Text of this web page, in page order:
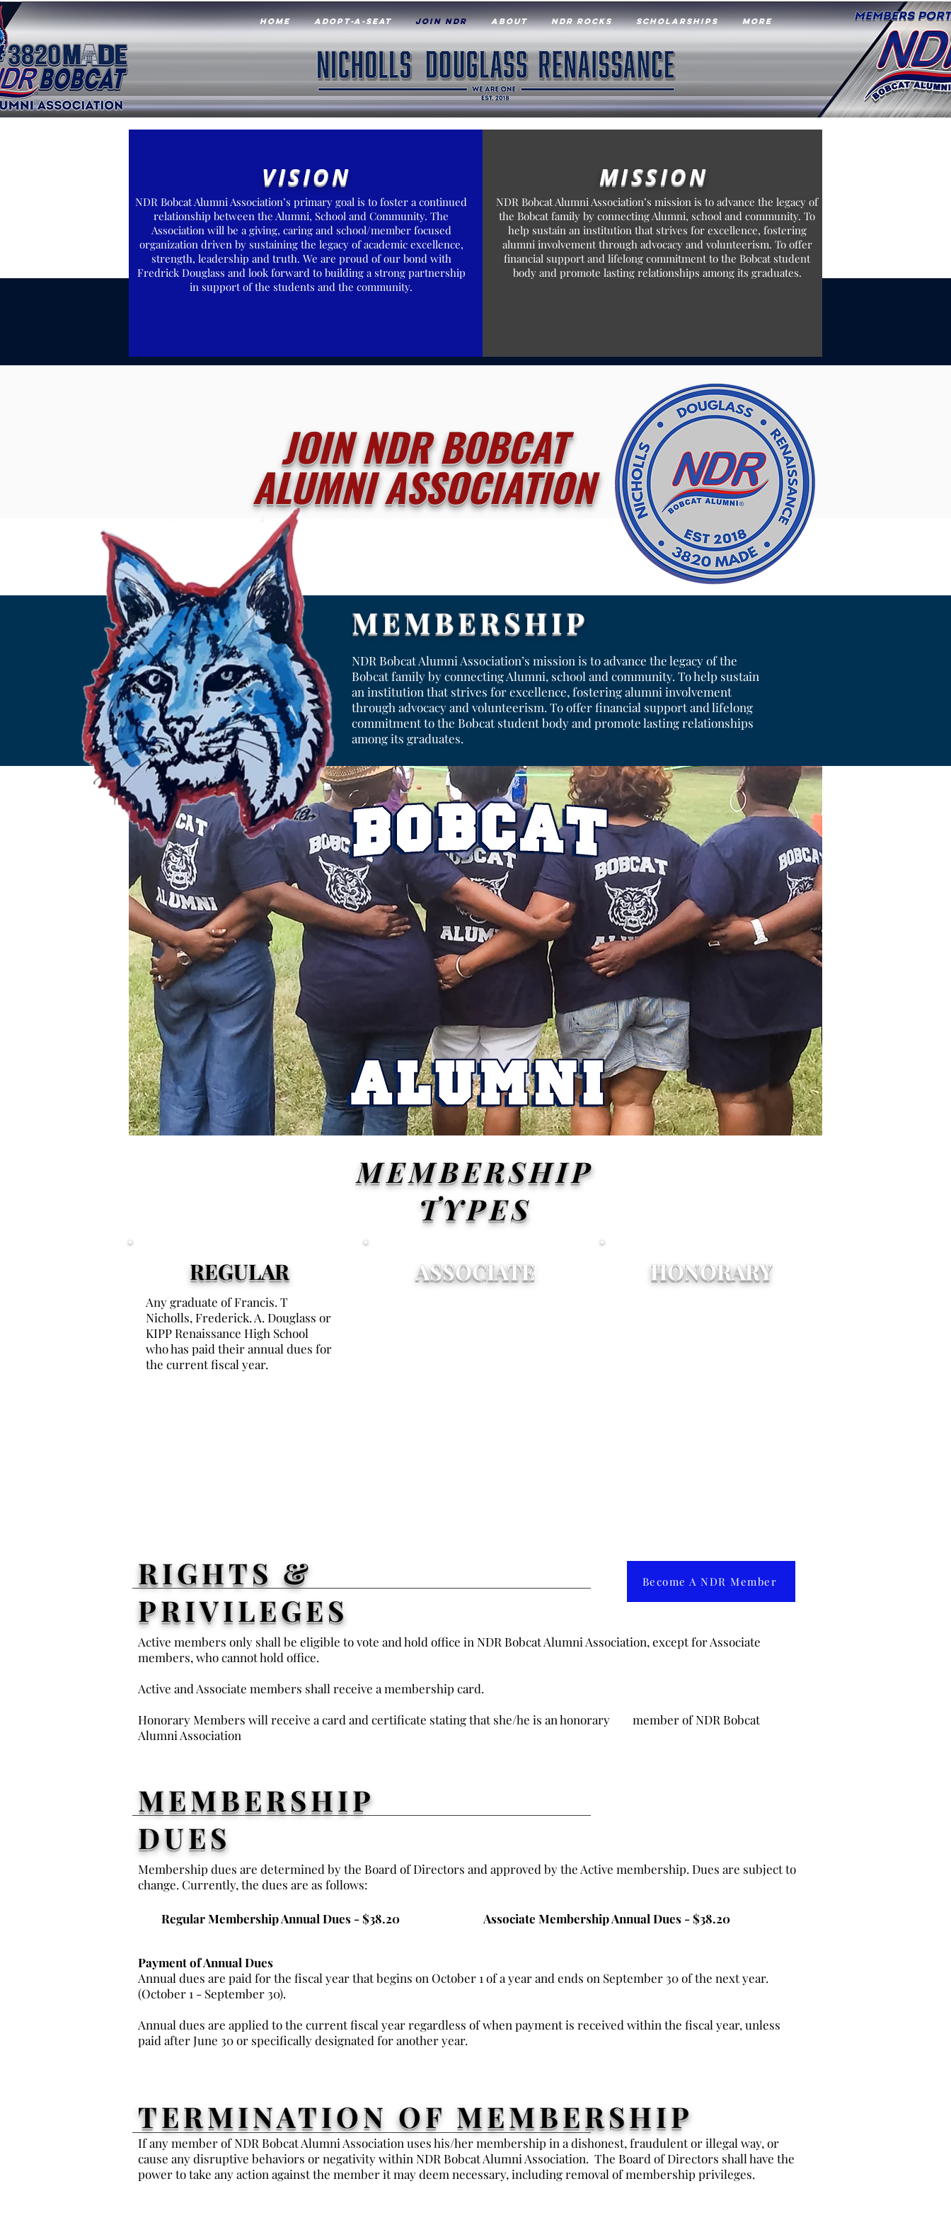
HOME ADOPT-A-SEAT JOIN NDR ABOUT NDR ROCKS SCHOLARSHIPS More
VISION
NDR Bobcat Alumni Association’s primary goal is to foster a continued
relationship between the Alumni, School and Community. The
Association will be a giving, caring and school/member focused
organization driven by sustaining the legacy of academic excellence,
strength, leadership and truth. We are proud of our bond with
Fredrick Douglass and look forward to building a strong partnership
in support of the students and the community.
MISSION
NDR Bobcat Alumni Association’s mission is to advance the legacy of
the Bobcat family by connecting Alumni, school and community. To
help sustain an institution that strives for excellence, fostering
alumni involvement through advocacy and volunteerism. To offer
financial support and lifelong commitment to the Bobcat student
body and promote lasting relationships among its graduates.
JOIN NDR BOBCAT
ALUMNI ASSOCIATION
MEMBERSHIP
NDR Bobcat Alumni Association’s mission is to advance the legacy of the
Bobcat family by connecting Alumni, school and community. To help sustain
an institution that strives for excellence, fostering alumni involvement
through advocacy and volunteerism. To offer financial support and lifelong
commitment to the Bobcat student body and promote lasting relationships
among its graduates.
MEMBERSHIP
TYPES
REGULAR
Any graduate of Francis. T
Nicholls, Frederick. A. Douglass or
KIPP Renaissance High School
who has paid their annual dues for
the current fiscal year.
ASSOCIATE HONORARY
RIGHTS &
PRIVILEGES
Become A NDR Member
Active members only shall be eligible to vote and hold office in NDR Bobcat Alumni Association, except for Associate
members, who cannot hold office.
Active and Associate members shall receive a membership card.
Honorary Members will receive a card and certificate stating that she/he is an honorary member of NDR Bobcat
Alumni Association
MEMBERSHIP
DUES
Membership dues are determined by the Board of Directors and approved by the Active membership. Dues are subject to
change. Currently, the dues are as follows:
Payment of Annual Dues
Annual dues are paid for the fiscal year that begins on October 1 of a year and ends on September 30 of the next year.
(October 1 - September 30).
Annual dues are applied to the current fiscal year regardless of when payment is received within the fiscal year, unless
paid after June 30 or specifically designated for another year.
Regular Membership Annual Dues - $38.20 Associate Membership Annual Dues - $38.20
TERMINATION OF MEMBERSHIP
If any member of NDR Bobcat Alumni Association uses his/her membership in a dishonest, fraudulent or illegal way, or
cause any disruptive behaviors or negativity within NDR Bobcat Alumni Association. The Board of Directors shall have the
power to take any action against the member it may deem necessary, including removal of membership privileges.